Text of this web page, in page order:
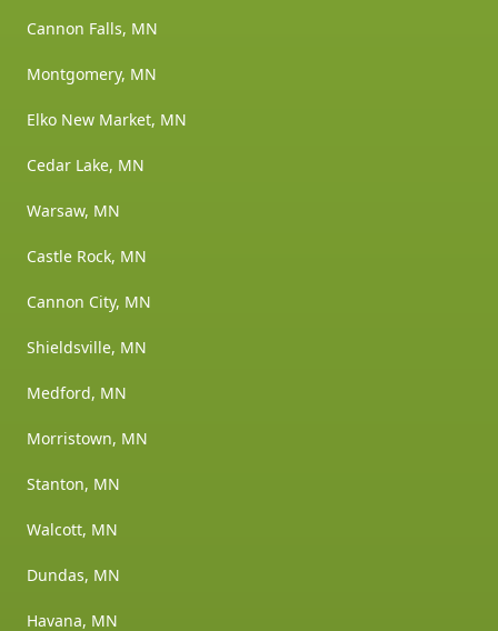
Cannon Falls, MN
Montgomery, MN
Elko New Market, MN
Cedar Lake, MN
Warsaw, MN
Castle Rock, MN
Cannon City, MN
Shieldsville, MN
Medford, MN
Morristown, MN
Stanton, MN
Walcott, MN
Dundas, MN
Havana, MN